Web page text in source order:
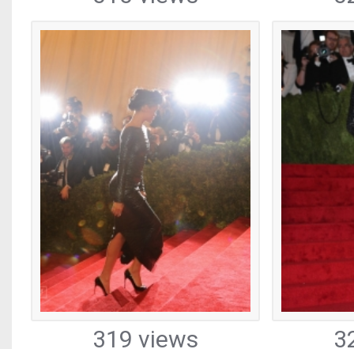
319 views